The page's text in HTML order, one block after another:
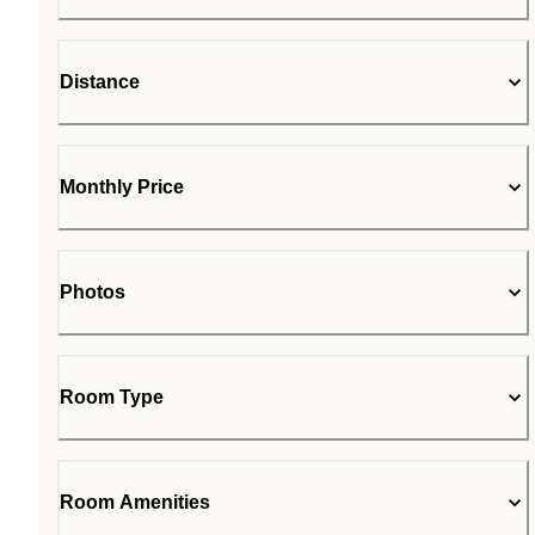
Distance
Monthly Price
Photos
Room Type
Room Amenities